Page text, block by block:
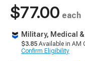
$77.00 each
Military, Medical
$3.85 Available in AM
Confirm Eligibility